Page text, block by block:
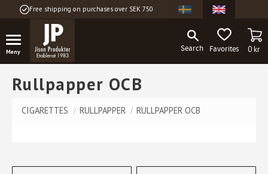
Free shipping on purchases over SEK 750
FAVORITES0kr
Rullpapper OCB
CIGARETTES RULLPAPPER RULLPAPPER OCB